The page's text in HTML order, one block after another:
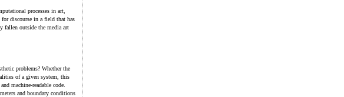
processes in art,
for discourse in a field that has
fallen outside the media art
problems? Whether the
of a given system, this
machine-readable code.
and boundary conditions